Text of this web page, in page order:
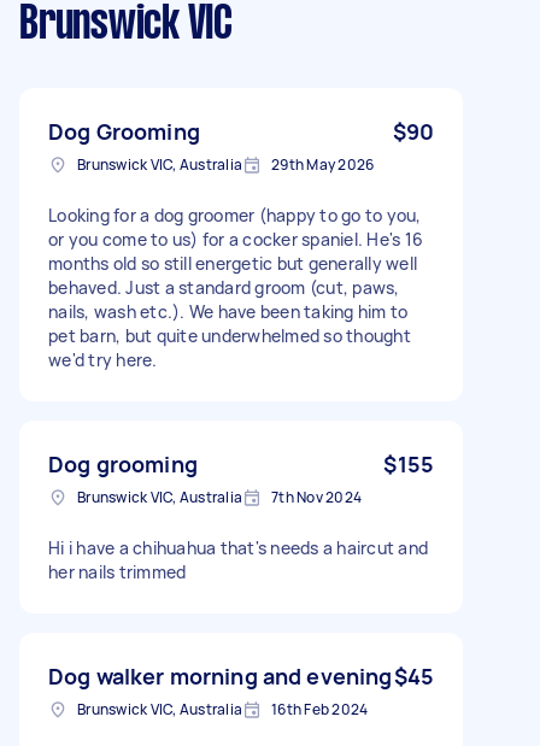
Brunswick VIC
Dog Grooming $90
Brunswick VIC, Australia 29th May 2026
Looking for a dog groomer (happy to go to you,
or you come to us) for a cocker spaniel. He's 16
months old so still energetic but generally well
behaved. Just a standard groom (cut, paws,
nails, wash etc.). We have been taking him to
pet barn, but quite underwhelmed so thought
we'd try here.
Dog grooming $155
Brunswick VIC, Australia 7th Nov 2024
Hi i have a chihuahua that's needs a haircut and
her nails trimmed
Dog walker morning and evening$45
Brunswick VIC, Australia 16th Feb 2024